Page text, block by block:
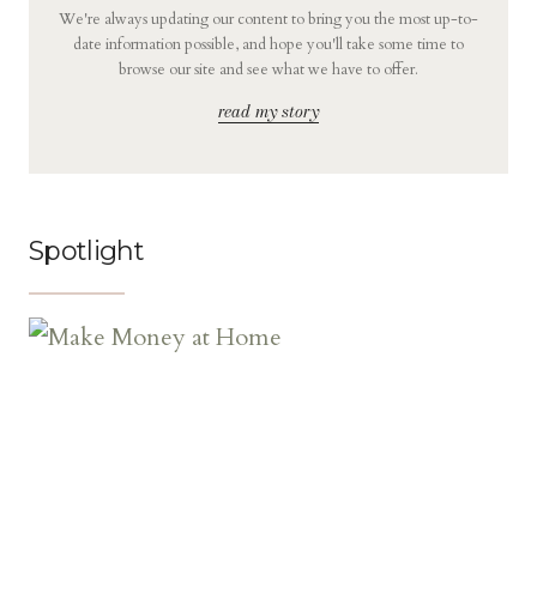
We're always updating our content to bring you the most up-to-
date information possible, and hope you'll take some time to
browse our site and see what we have to offer.
read my story
Spotlight